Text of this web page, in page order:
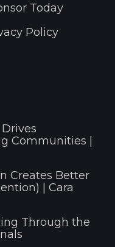
Today
Policy
Communities |
Creates Better
| Cara
Through the